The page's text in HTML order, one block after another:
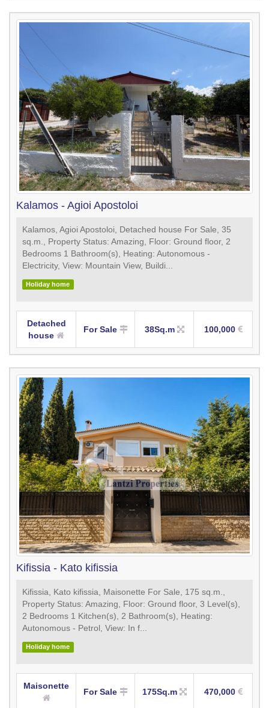
Kalamos - Agioi Apostoloi
Kalamos, Agioi Apostoloi, Detached house For Sale, 35
sq.m., Property Status: Amazing, Floor: Ground floor, 2
Bedrooms 1 Bathroom(s), Heating: Autonomous -
Electricity, View: Mountain View, Buildi...
Holiday home
Detached
house
For Sale 38Sq.m 100,000
Kifissia - Kato kifissia
Kifissia, Kato kifissia, Maisonette For Sale, 175 sq.m.,
Property Status: Amazing, Floor: Ground floor, 3 Level(s),
2 Bedrooms 1 Kitchen(s), 2 Bathroom(s), Heating:
Autonomous - Petrol, View: In f...
Holiday home
Maisonette
For Sale 175Sq.m 470,000